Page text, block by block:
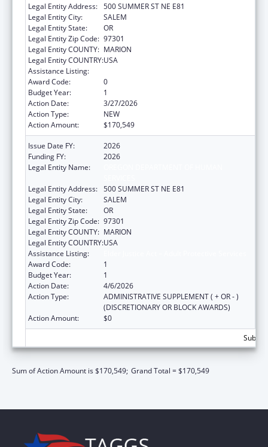
Legal Entity Address: 500 SUMMER ST NE E81
Legal Entity City:
SALEM
Legal Entity State:
OR
Legal Entity Zip Code: 97301
Legal Entity COUNTY: MARION
Legal Entity COUNTRY:USA
Assistance Listing:
Award Code:
0
Budget Year:
1
Action Date:
3/27/2026
Action Type:
NEW
Action Amount:
$170,549
Issue Date FY:
2026
Funding FY:
2026
Legal Entity Name:
Legal Entity Address: 500 SUMMER ST NE E81
Legal Entity City:
SALEM
Legal Entity State:
OR
Legal Entity Zip Code: 97301
Legal Entity COUNTY: MARION
Legal Entity COUNTRY:USA
Assistance Listing:
Award Code:
1
Budget Year:
1
Action Date:
4/6/2026
Action Type:
ADMINISTRATIVE SUPPLEMENT ( + OR - )
(DISCRETIONARY OR BLOCK AWARDS)
Action Amount:
$0
Sum of Action Amount is $170,549; Grand Total = $170,549